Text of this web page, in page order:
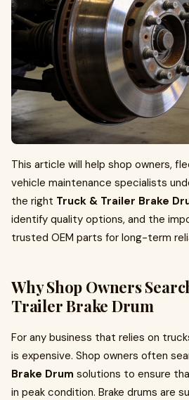
This article will help shop owners,
vehicle maintenance specialists
the right Truck & Trailer Brake
identify quality options, and the
trusted OEM parts for long-term
Why Shop Owners
Trailer Brake Drum
For any business that relies on
is expensive. Shop owners often
Brake Drum solutions to ensure
in peak condition. Brake drums are